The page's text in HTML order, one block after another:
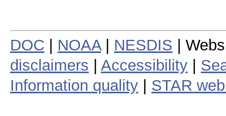
DOC NOAA| NESDIS |
disclaimers
Accessibility
Information quality
STAR